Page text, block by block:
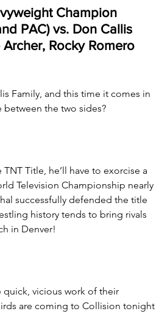
Champion
PAC) vs. Don Callis
Rocky Romero
Family, and this time it comes in
the two sides?
Title, he’ll have to exorcise a
Television Championship nearly
successfully defended the title
history tends to bring rivals
in Denver!
quick, vicious work of their
are coming to Collision tonight